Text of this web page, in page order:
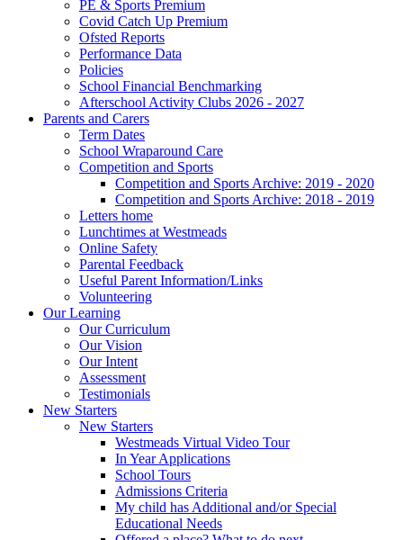
PE & Sports Premium
Covid Catch Up Premium
Ofsted Reports
Performance Data
Policies
School Financial Benchmarking
Afterschool Activity Clubs 2026 - 2027
Parents and Carers
Term Dates
School Wraparound Care
Competition and Sports
Competition and Sports Archive: 2019 - 2020
Competition and Sports Archive: 2018 - 2019
Letters home
Lunchtimes at Westmeads
Online Safety
Parental Feedback
Useful Parent Information/Links
Volunteering
Our Learning
Our Curriculum
Our Vision
Our Intent
Assessment
Testimonials
New Starters
New Starters
Westmeads Virtual Video Tour
In Year Applications
School Tours
Admissions Criteria
My child has Additional and/or Special
Educational Needs